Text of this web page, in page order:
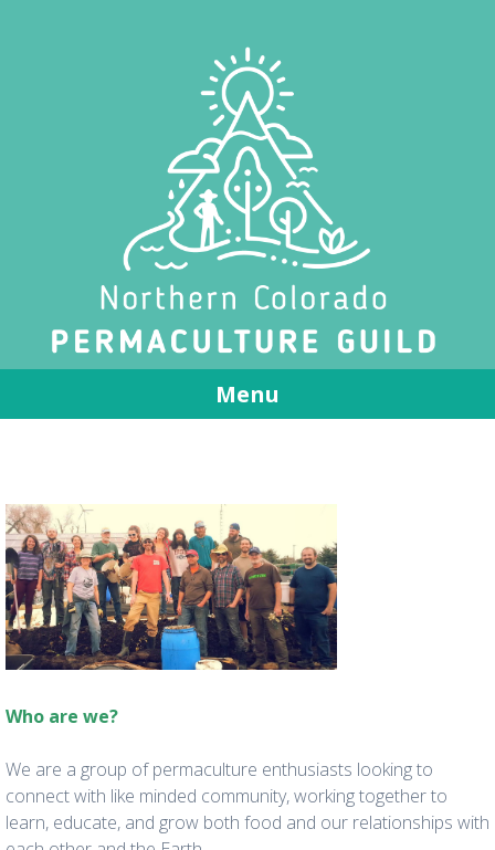
Menu
Who are we?
We are a group of permaculture enthusiasts looking to
connect with like minded community, working together to
learn, educate, and grow both food and our relationships with